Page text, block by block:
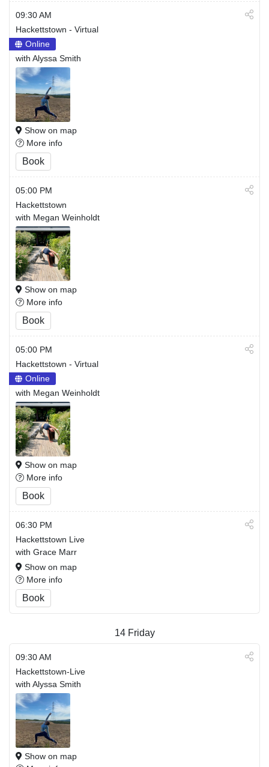
09:30 AM
Hackettstown - Virtual
Online
with Alyssa Smith
Show on map
More info
Book
05:00 PM
Hackettstown
with Megan Weinholdt
Show on map
More info
Book
05:00 PM
Hackettstown - Virtual
Online
with Megan Weinholdt
Show on map
More info
Book
06:30 PM
Hackettstown Live
with Grace Marr
Show on map
More info
Book
14 Friday
09:30 AM
Hackettstown-Live
with Alyssa Smith
Show on map